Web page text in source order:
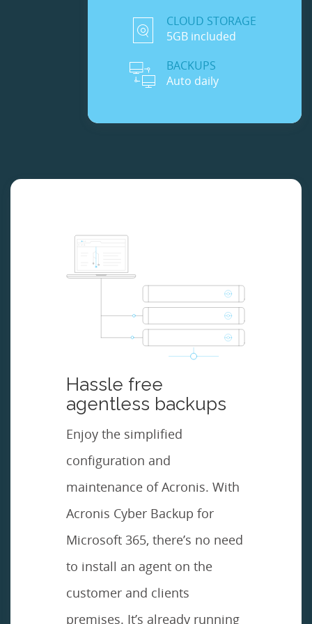
CLOUD STORAGE
5GB included
BACKUPS
Auto daily
Hassle free
agentless backups
Enjoy the simplified
configuration and
maintenance of Acronis. With
Acronis Cyber Backup for
Microsoft 365, there’s no need
to install an agent on the
customer and clients
premises. It’s already running